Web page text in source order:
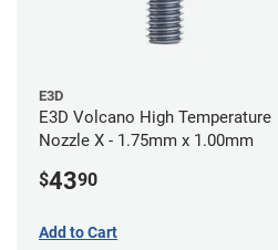
E3D
E3D Volcano High Temperature
Nozzle X - 1.75mm x 1.00mm
$4390
Add to Cart